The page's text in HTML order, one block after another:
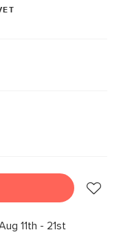
11th - 21st